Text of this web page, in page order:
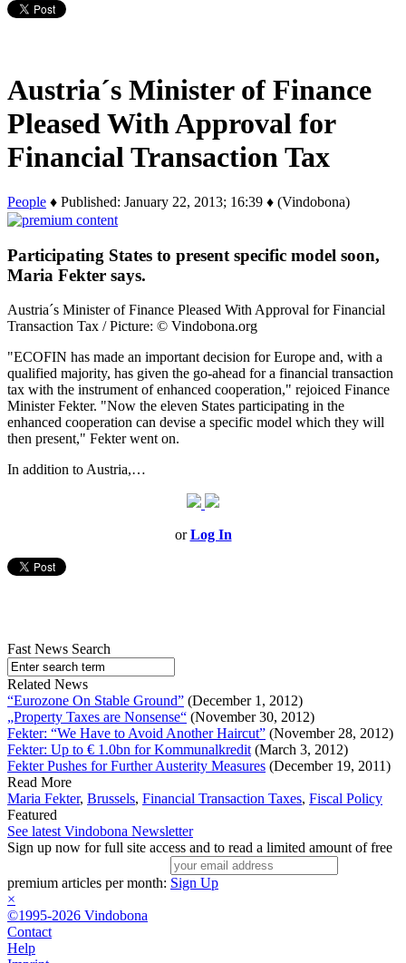
Austria´s Minister of Finance
Pleased With Approval for
Financial Transaction Tax
People ♦ Published: January 22, 2013; 16:39 ♦ (Vindobona)
Participating States to present specific model soon,
Maria Fekter says.
Austria´s Minister of Finance Pleased With Approval for Financial
Transaction Tax / Picture: © Vindobona.org
"ECOFIN has made an important decision for Europe and, with a
qualified majority, has given the go-ahead for a financial transaction
tax with the instrument of enhanced cooperation," rejoiced Finance
Minister Fekter. "Now the eleven States participating in the
enhanced cooperation can devise a specific model which they will
then present," Fekter went on.
In addition to Austria,…
orLog In
Fast News Search
Related News
“Eurozone On Stable Ground” (December 1, 2012)
„Property Taxes are Nonsense“ (November 30, 2012)
Fekter: “We Have to Avoid Another Haircut” (November 28, 2012)
Fekter: Up to € 1.0bn for Kommunalkredit (March 3, 2012)
Fekter Pushes for Further Austerity Measures (December 19, 2011)
Read More
Maria Fekter, Brussels, Financial Transaction Taxes, Fiscal Policy
Featured
See latest Vindobona Newsletter
Sign up now for full site access and to read a limited amount of free
premium articles per month: Sign Up
×
©1995-2026 Vindobona
Contact
Help